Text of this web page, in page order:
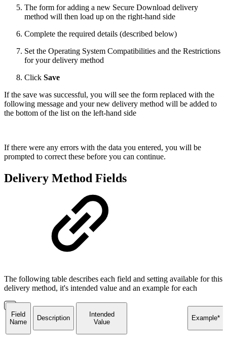
The form for adding a new Secure Download delivery
method will then load up on the right-hand side
Complete the required details (described below)
Set the Operating System Compatibilities and the Restrictions
for your delivery method
Click Save
If the save was successful, you will see the form replaced with the
following message and your new delivery method will be added to
the bottom of the list on the left-hand side
If there were any errors with the data you entered, you will be
prompted to correct these before you can continue.
Delivery Method Fields
The following table describes each field and setting available for this
delivery method, it's intended value and an example for each
Field
Name
Description
Intended
Value
Example*